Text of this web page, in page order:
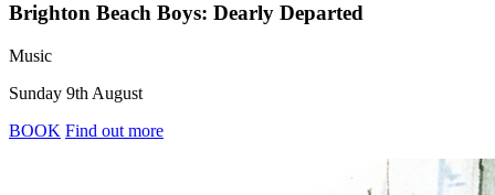
Brighton Beach Boys: Dearly Departed
Music
Sunday 9th August
BOOK Find out more